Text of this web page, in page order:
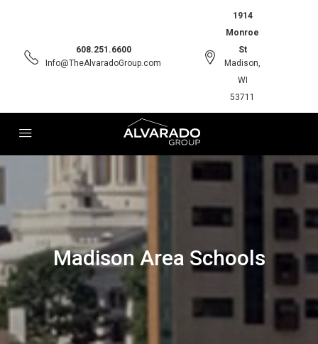
608.251.6600
Info@TheAlvaradoGroup.com
1914
Monroe
St
Madison,
WI
53711
Madison Area Schools